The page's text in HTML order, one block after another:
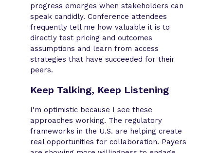
progress emerges when stakeholders can
speak candidly. Conference attendees
frequently tell me how valuable it is to
directly test pricing and outcomes
assumptions and learn from access
strategies that have succeeded for their
peers.
Keep Talking, Keep Listening
I'm optimistic because I see these
approaches working. The regulatory
frameworks in the U.S. are helping create
real opportunities for collaboration. Payers